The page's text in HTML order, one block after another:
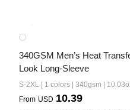
340GSM Men’s Heat
Look Long-Sleeve
S-2XL | 1 colors | 340gsm |
From USD 10.39